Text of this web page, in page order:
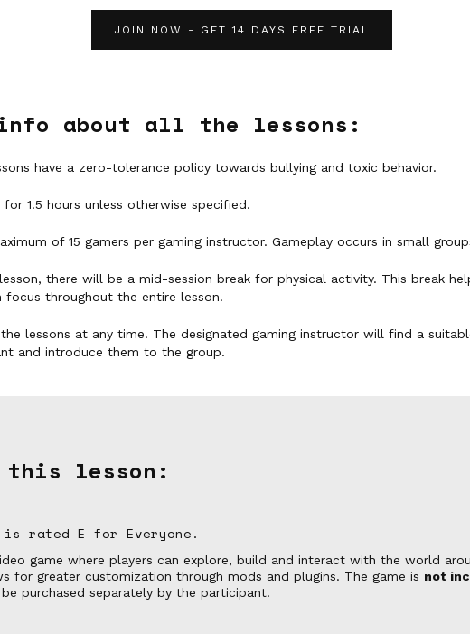
JOIN NOW - GET 14 DAYS FREE TRIAL
about all the lessons:
have a zero-tolerance policy towards bullying and toxic behavior.
for 1.5 hours unless otherwise specified.
of 15 gamers per gaming instructor. Gameplay occurs in small
there will be a mid-session break for physical activity. This break
focus throughout the entire lesson.
the lessons at any time. The designated gaming instructor will find a
and introduce them to the group.
this lesson:
rated E for Everyone.
game where players can explore, build and interact with the world
for greater customization through mods and plugins. The game is not
purchased separately by the participant.